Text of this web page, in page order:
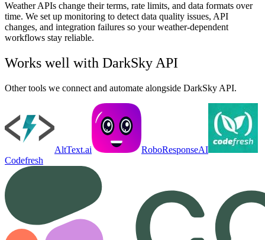
Weather APIs change their terms, rate limits, and data formats over
time. We set up monitoring to detect data quality issues, API
changes, and integration failures so your weather-dependent
workflows stay reliable.
Works well with DarkSky API
Other tools we connect and automate alongside DarkSky API.
AltText.ai
RoboResponseAI
Codefresh